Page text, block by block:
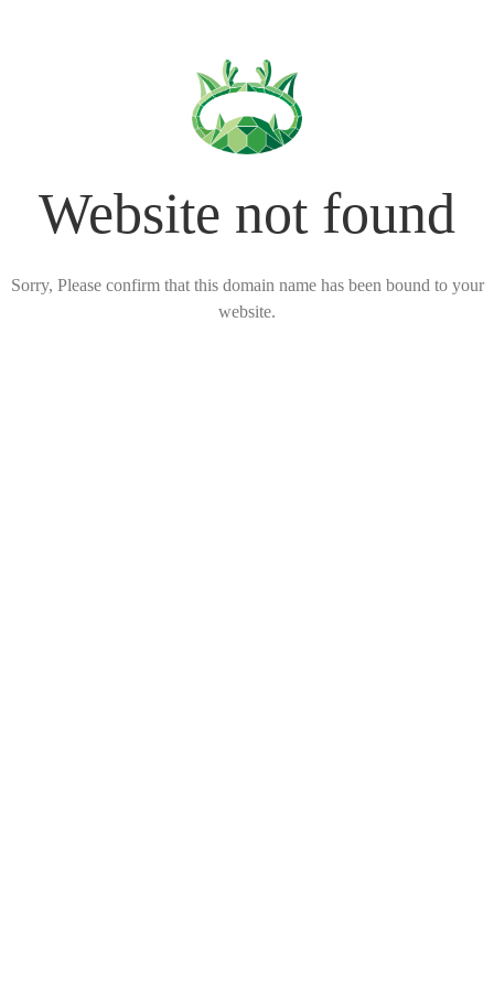
Website not found
Sorry, Please confirm that this domain name has been bound to your
website.